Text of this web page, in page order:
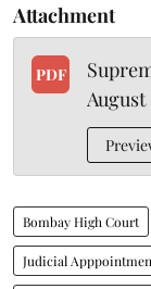
Attachment
PDF
August
Bombay High Court
Judicial